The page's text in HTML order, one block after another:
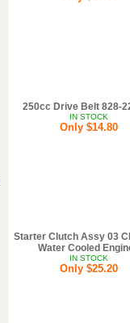
250cc Drive Belt 828-
IN STOCK
Only $14.80
Starter Clutch Assy 03
Water Cooled
IN STOCK
Only $25.20